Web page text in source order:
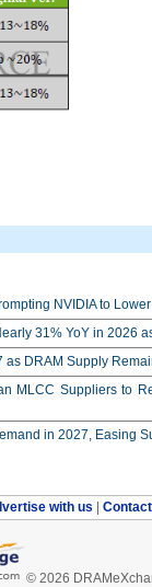
NVIDIA to
31% YoY in 2026
DRAM Supply
MLCC Suppliers to
in 2027, Easing
with us
© 2026